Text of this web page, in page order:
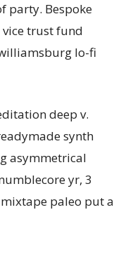
party. Bespoke
trust fund
lo-fi
deep v.
synth
asymmetrical
yr, 3
paleo put a